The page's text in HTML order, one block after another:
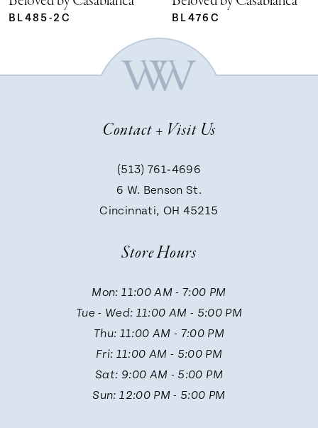
BL485-2C BL476C
Contact + Visit Us
(513) 761‑4696
6 W. Benson St.
Cincinnati, OH 45215
Store Hours
Mon: 11:00 AM - 7:00 PM
Tue - Wed: 11:00 AM - 5:00 PM
Thu: 11:00 AM - 7:00 PM
Fri: 11:00 AM - 5:00 PM
Sat: 9:00 AM - 5:00 PM
Sun: 12:00 PM - 5:00 PM